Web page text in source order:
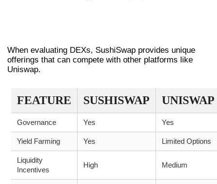
When evaluating DEXs, SushiSwap provides unique
offerings that can compete with other platforms like
Uniswap.
FEATURE SUSHISWAP UNISWAP
Governance Yes Yes
Yield Farming Yes Limited Options
Liquidity
Incentives
High Medium